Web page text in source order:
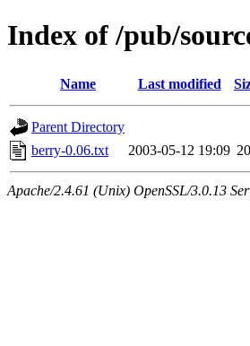
Index of /pub/
Name Last modified
Parent Directory
berry-0.06.txt
2003-05-12 19:09
Apache/2.4.61 (Unix) OpenSSL/3.0.13